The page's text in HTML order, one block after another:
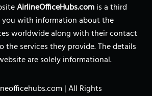
AirlineOfficeHubs.comis a third
with information about the
worldwide along with their contact
the services they provide. The details
are solely informational.
|All Rights